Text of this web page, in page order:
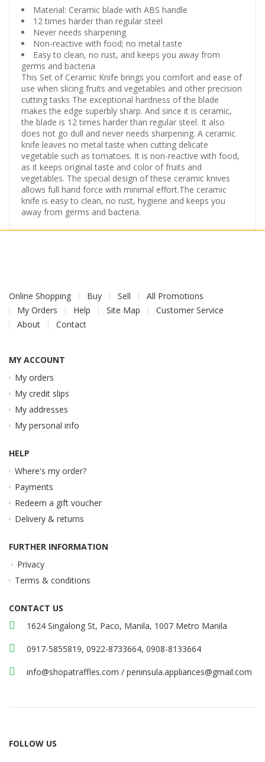
Material: Ceramic blade with ABS handle
12 times harder than regular steel
Never needs sharpening
Non-reactive with food; no metal taste
Easy to clean, no rust, and keeps you away from
germs and bacteria
This Set of Ceramic Knife brings you comfort and ease of
use when slicing fruits and vegetables and other precision
cutting tasks The exceptional hardness of the blade
makes the edge superbly sharp. And since it is ceramic,
the blade is 12 times harder than regular steel. It also
does not go dull and never needs sharpening. A ceramic
knife leaves no metal taste when cutting delicate
vegetable such as tomatoes. It is non-reactive with food,
as it keeps original taste and color of fruits and
vegetables. The special design of these ceramic knives
allows full hand force with minimal effort.The ceramic
knife is easy to clean, no rust, hygiene and keeps you
away from germs and bacteria.
Online Shopping Buy Sell
All Promotions
My Orders
Help Site Map
Customer Service
About
Contact
MY ACCOUNT
My orders
My credit slips
My addresses
My personal info
HELP
Where's my order?
Payments
Redeem a gift voucher
Delivery & returns
FURTHER INFORMATION
Privacy
Terms & conditions
CONTACT US
1624 Singalong St, Paco, Manila, 1007 Metro Manila
0917-5855819, 0922-8733664, 0908-8133664
info@shopatraffles.com / peninsula.appliances@gmail.com
FOLLOW US